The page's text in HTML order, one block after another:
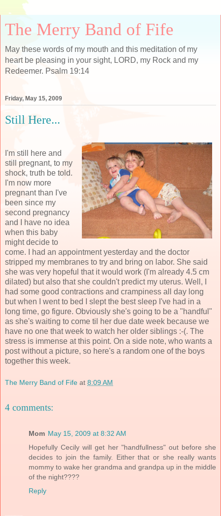
The Merry Band of Fife
May these words of my mouth and this meditation of my
heart be pleasing in your sight, LORD, my Rock and my
Redeemer. Psalm 19:14
Friday, May 15, 2009
Still Here...
I'm still here and
still pregnant, to my
shock, truth be told.
I'm now more
pregnant than I've
been since my
second pregnancy
and I have no idea
when this baby
might decide to
come. I had an appointment yesterday and the doctor
stripped my membranes to try and bring on labor. She said
she was very hopeful that it would work (I'm already 4.5 cm
dilated) but also that she couldn't predict my uterus. Well, I
had some good contractions and crampiness all day long
but when I went to bed I slept the best sleep I've had in a
long time, go figure. Obviously she's going to be a "handful"
as she's waiting to come til her due date week because we
have no one that week to watch her older siblings :-(. The
stress is immense at this point. On a side note, who wants a
post without a picture, so here's a random one of the boys
together this week.
The Merry Band of Fife at 8:09 AM
4 comments:
Mom May 15, 2009 at 8:32 AM
Hopefully Cecily will get her "handfullness" out before she
decides to join the family. Either that or she really wants
mommy to wake her grandma and grandpa up in the middle
of the night????
Reply